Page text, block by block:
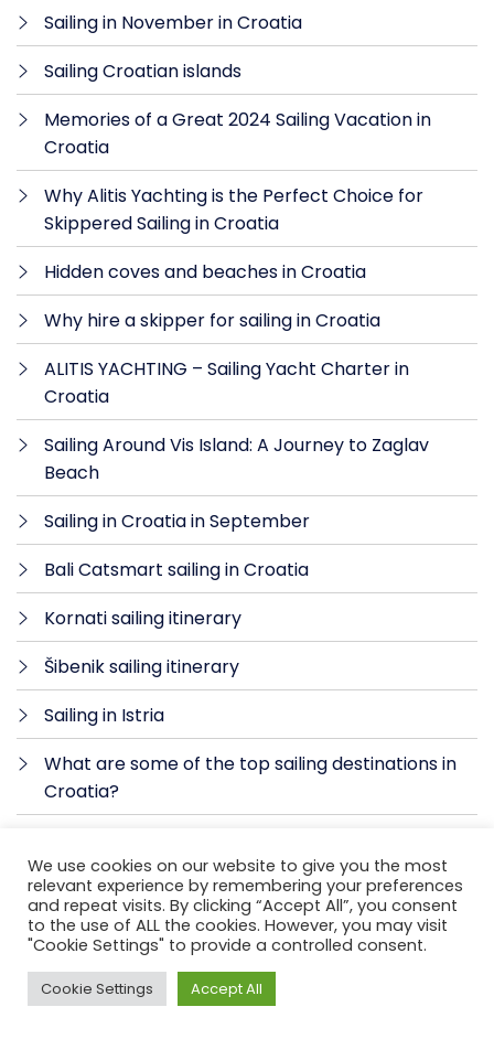
Sailing in November in Croatia
Sailing Croatian islands
Memories of a Great 2024 Sailing Vacation in
Croatia
Why Alitis Yachting is the Perfect Choice for
Skippered Sailing in Croatia
Hidden coves and beaches in Croatia
Why hire a skipper for sailing in Croatia
ALITIS YACHTING – Sailing Yacht Charter in
Croatia
Sailing Around Vis Island: A Journey to Zaglav
Beach
Sailing in Croatia in September
Bali Catsmart sailing in Croatia
Kornati sailing itinerary
Šibenik sailing itinerary
Sailing in Istria
What are some of the top sailing destinations in
Croatia?
Sailing in Croatia itinerary
Silent Sunrise Sail from Hvar to Korčula
Unforgettable Sailing Adventure with Alitis
Yachting
We use cookies on our website to give you the most
relevant experience by remembering your preferences
and repeat visits. By clicking “Accept All”, you consent
to the use of ALL the cookies. However, you may visit
"Cookie Settings" to provide a controlled consent.
Cookie Settings Accept All